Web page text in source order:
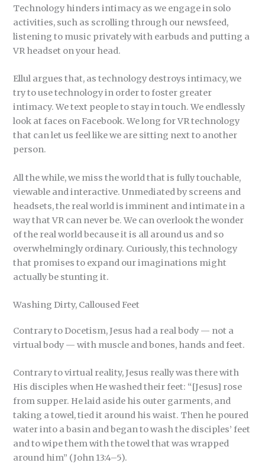
Technology hinders intimacy as we engage in solo
activities, such as scrolling through our newsfeed,
listening to music privately with earbuds and putting a
VR headset on your head.
Ellul argues that, as technology destroys intimacy, we
try to use technology in order to foster greater
intimacy. We text people to stay in touch. We endlessly
look at faces on Facebook. We long for VR technology
that can let us feel like we are sitting next to another
person.
All the while, we miss the world that is fully touchable,
viewable and interactive. Unmediated by screens and
headsets, the real world is imminent and intimate in a
way that VR can never be. We can overlook the wonder
of the real world because it is all around us and so
overwhelmingly ordinary. Curiously, this technology
that promises to expand our imaginations might
actually be stunting it.
Washing Dirty, Calloused Feet
Contrary to Docetism, Jesus had a real body — not a
virtual body — with muscle and bones, hands and feet.
Contrary to virtual reality, Jesus really was there with
His disciples when He washed their feet: “[Jesus] rose
from supper. He laid aside his outer garments, and
taking a towel, tied it around his waist. Then he poured
water into a basin and began to wash the disciples’ feet
and to wipe them with the towel that was wrapped
around him” (John 13:4–5).